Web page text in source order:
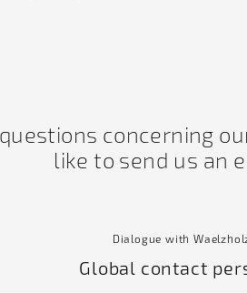
concerning
like to send us an
Dialogue with
Global contact